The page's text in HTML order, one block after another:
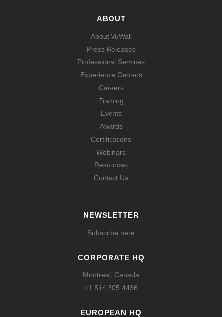
ABOUT
About VuWall
Press Releases
Professional Services
Experience Centers
Careers
Training
Events
Awards
Certifications
Webinars
Resources
Contact Us
NEWSLETTER
Subscribe here
CORPORATE HQ
Montreal, Canada
+1 514 505 4436
EUROPEAN HQ